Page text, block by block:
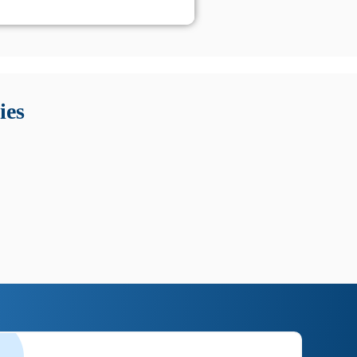
utili su prestazioni, privacy e supporto.